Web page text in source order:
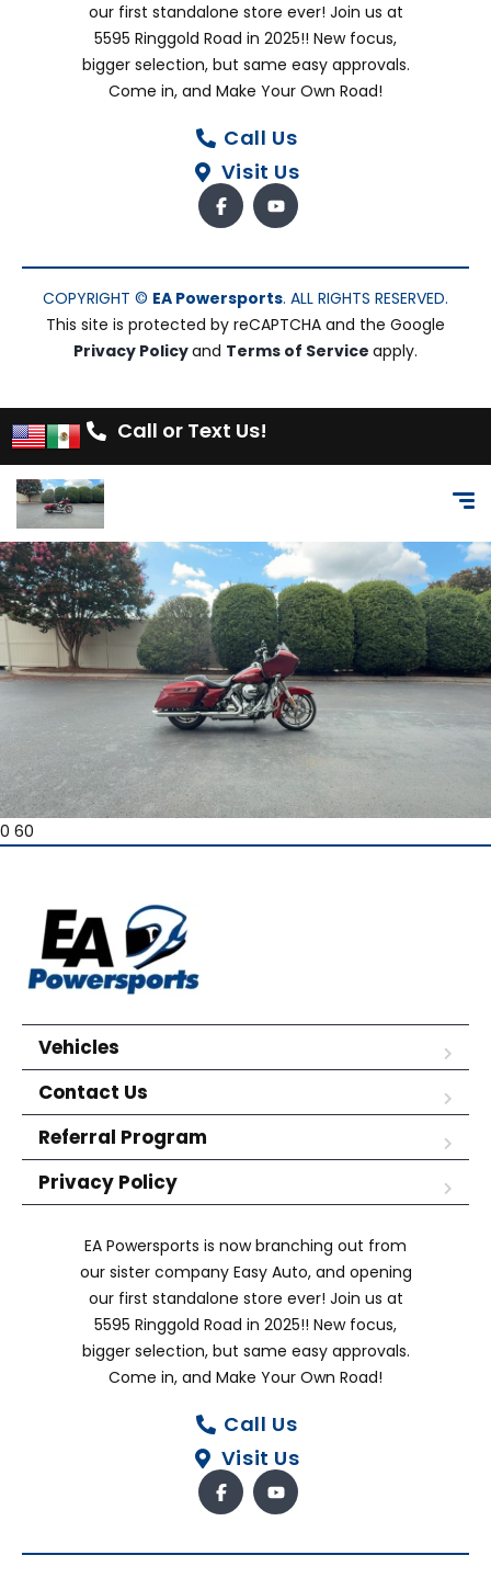
our first standalone store ever! Join us at
5595 Ringgold Road in 2025!! New focus,
bigger selection, but same easy approvals.
Come in, and Make Your Own Road!
Call Us
Visit Us
COPYRIGHT © EA Powersports. ALL RIGHTS RESERVED.
This site is protected by reCAPTCHA and the Google
Privacy Policyand Terms of Service apply.
Call or Text Us!
0 60
Vehicles
Contact Us
Referral Program
Privacy Policy
EA Powersports is now branching out from
our sister company Easy Auto, and opening
our first standalone store ever! Join us at
5595 Ringgold Road in 2025!! New focus,
bigger selection, but same easy approvals.
Come in, and Make Your Own Road!
Call Us
Visit Us